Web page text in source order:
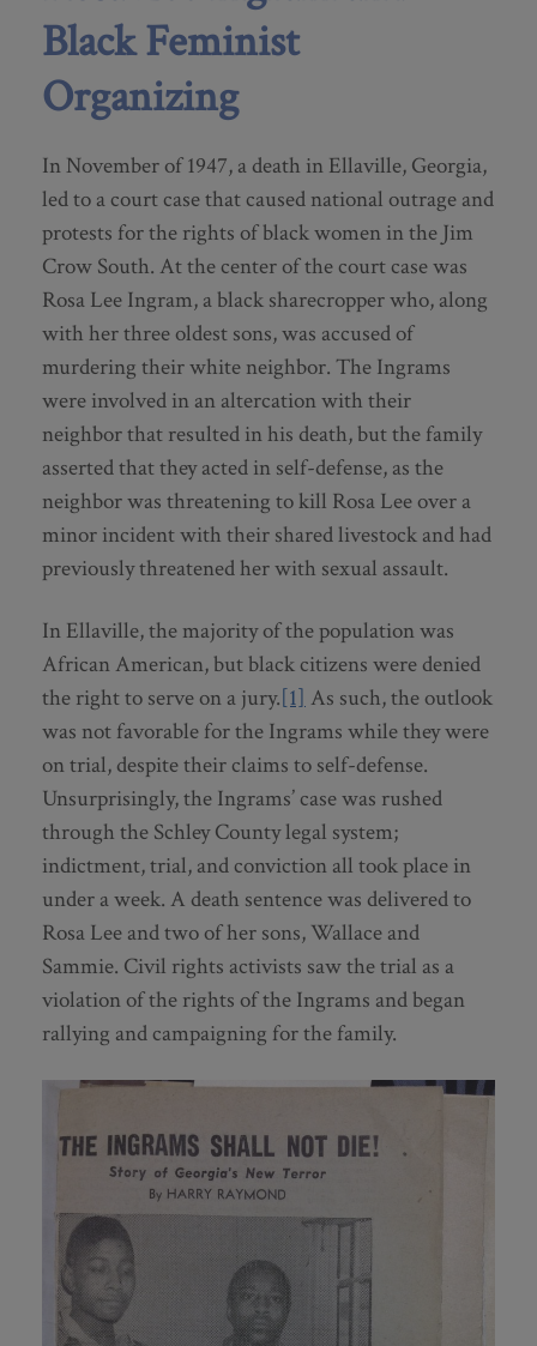
Black Feminist
Organizing
In November of 1947, a death in Ellaville, Georgia,
led to a court case that caused national outrage and
protests for the rights of black women in the Jim
Crow South. At the center of the court case was
Rosa Lee Ingram, a black sharecropper who, along
with her three oldest sons, was accused of
murdering their white neighbor. The Ingrams
were involved in an altercation with their
neighbor that resulted in his death, but the family
asserted that they acted in self-defense, as the
neighbor was threatening to kill Rosa Lee over a
minor incident with their shared livestock and had
previously threatened her with sexual assault.
In Ellaville, the majority of the population was
African American, but black citizens were denied
the right to serve on a jury.[1] As such, the outlook
was not favorable for the Ingrams while they were
on trial, despite their claims to self-defense.
Unsurprisingly, the Ingrams’ case was rushed
through the Schley County legal system;
indictment, trial, and conviction all took place in
under a week. A death sentence was delivered to
Rosa Lee and two of her sons, Wallace and
Sammie. Civil rights activists saw the trial as a
violation of the rights of the Ingrams and began
rallying and campaigning for the family.